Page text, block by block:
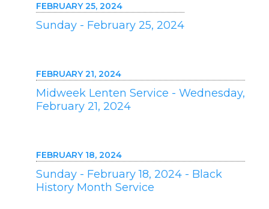
FEBRUARY 25, 2024
Sunday - February 25, 2024
FEBRUARY 21, 2024
Midweek Lenten Service - Wednesday,
February 21, 2024
FEBRUARY 18, 2024
Sunday - February 18, 2024 - Black
History Month Service